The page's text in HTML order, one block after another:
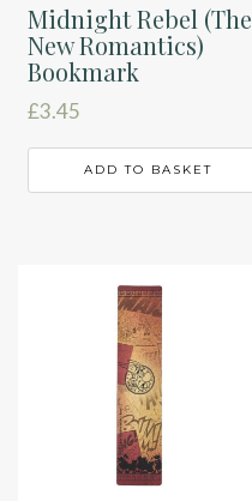
Midnight Rebel (The
New Romantics)
Bookmark
£3.45
ADD TO BASKET